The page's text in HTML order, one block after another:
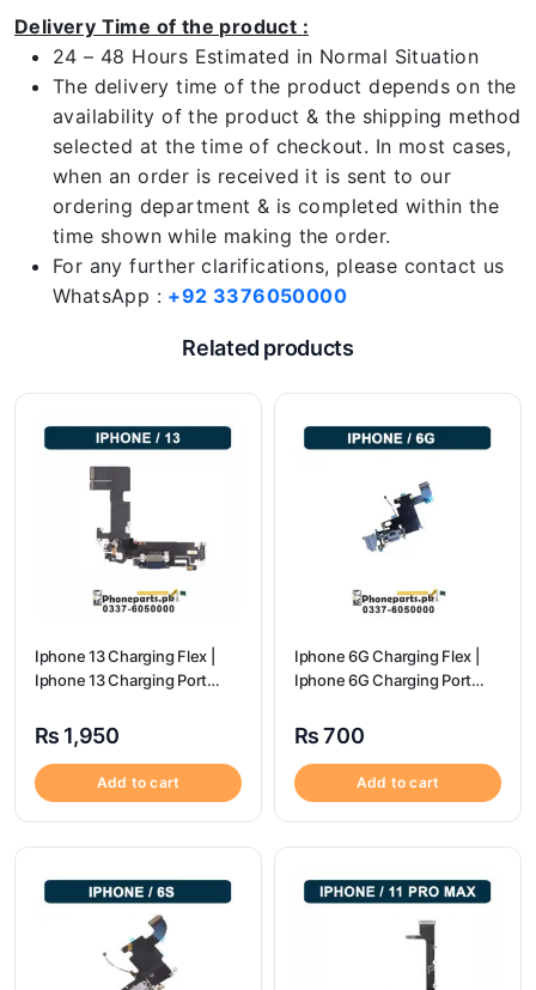
Delivery Time of the product :
24 – 48 Hours Estimated in Normal Situation
The delivery time of the product depends on the
availability of the product & the shipping method
selected at the time of checkout. In most cases,
when an order is received it is sent to our
ordering department & is completed within the
time shown while making the order.
For any further clarifications, please contact us
WhatsApp : +92 3376050000
Related products
Iphone 13 Charging Flex |
Iphone 13 Charging Port
₨ 1,950
Add to cart
Iphone 6G Charging Flex |
Iphone 6G Charging Port
₨700
Add to cart